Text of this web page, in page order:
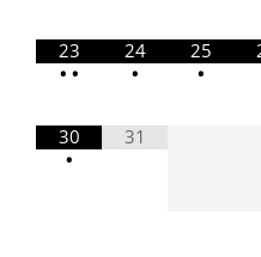
23
• •
24
•
25
•
30
•
31